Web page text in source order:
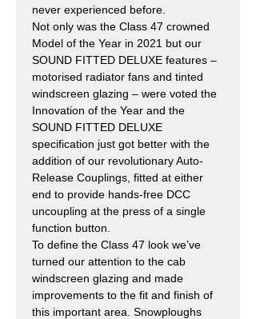
never experienced before.
Not only was the Class 47 crowned
Model of the Year in 2021 but our
SOUND FITTED DELUXE features –
motorised radiator fans and tinted
windscreen glazing – were voted the
Innovation of the Year and the
SOUND FITTED DELUXE
specification just got better with the
addition of our revolutionary Auto-
Release Couplings, fitted at either
end to provide hands-free DCC
uncoupling at the press of a single
function button.
To define the Class 47 look we’ve
turned our attention to the cab
windscreen glazing and made
improvements to the fit and finish of
this important area. Snowploughs